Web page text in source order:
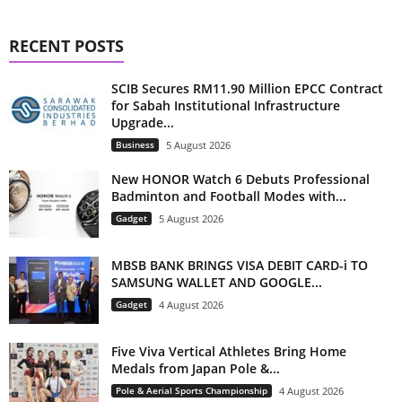
RECENT POSTS
SCIB Secures RM11.90 Million EPCC Contract
for Sabah Institutional Infrastructure
Upgrade...
Business 5 August 2026
New HONOR Watch 6 Debuts Professional
Badminton and Football Modes with...
Gadget 5 August 2026
MBSB BANK BRINGS VISA DEBIT CARD-i TO
SAMSUNG WALLET AND GOOGLE...
Gadget 4 August 2026
Five Viva Vertical Athletes Bring Home
Medals from Japan Pole &...
Pole & Aerial Sports Championship 4 August 2026